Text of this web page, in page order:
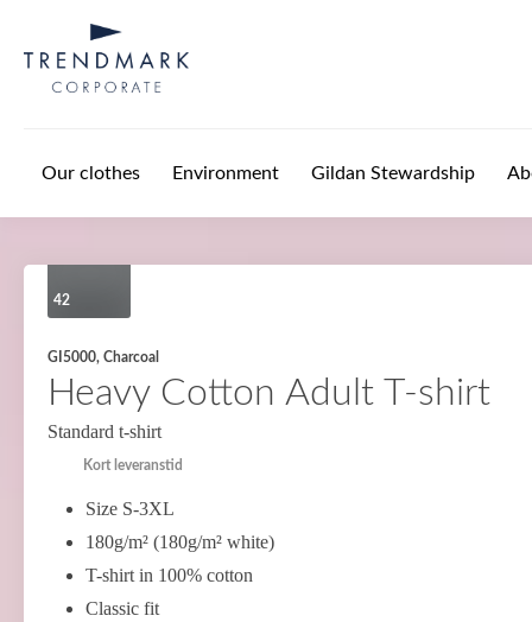
Our clothes Environment Gildan Stewardship
42
GI5000, Charcoal
Heavy Cotton Adult T-shirt
Standard t-shirt
Kort leveranstid
Size S-3XL
180g/m² (180g/m² white)
T-shirt in 100% cotton
Classic fit